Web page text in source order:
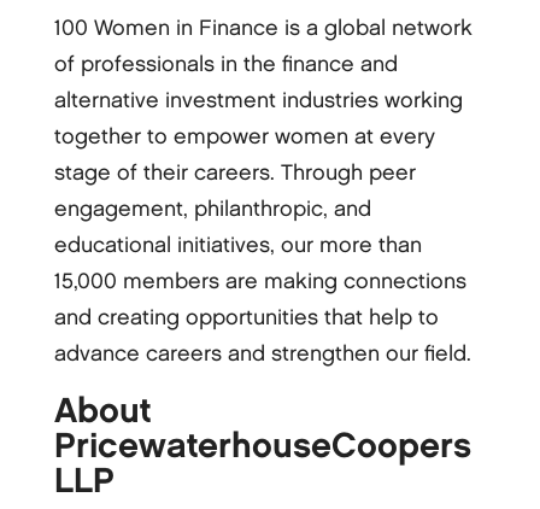
100 Women in Finance is a global network
of professionals in the finance and
alternative investment industries working
together to empower women at every
stage of their careers. Through peer
engagement, philanthropic, and
educational initiatives, our more than
15,000 members are making connections
and creating opportunities that help to
advance careers and strengthen our field.
About
PricewaterhouseCoopers
LLP